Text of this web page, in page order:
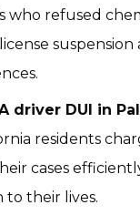
who refused
suspension
driver DUI in
residents
cases
to their lives.